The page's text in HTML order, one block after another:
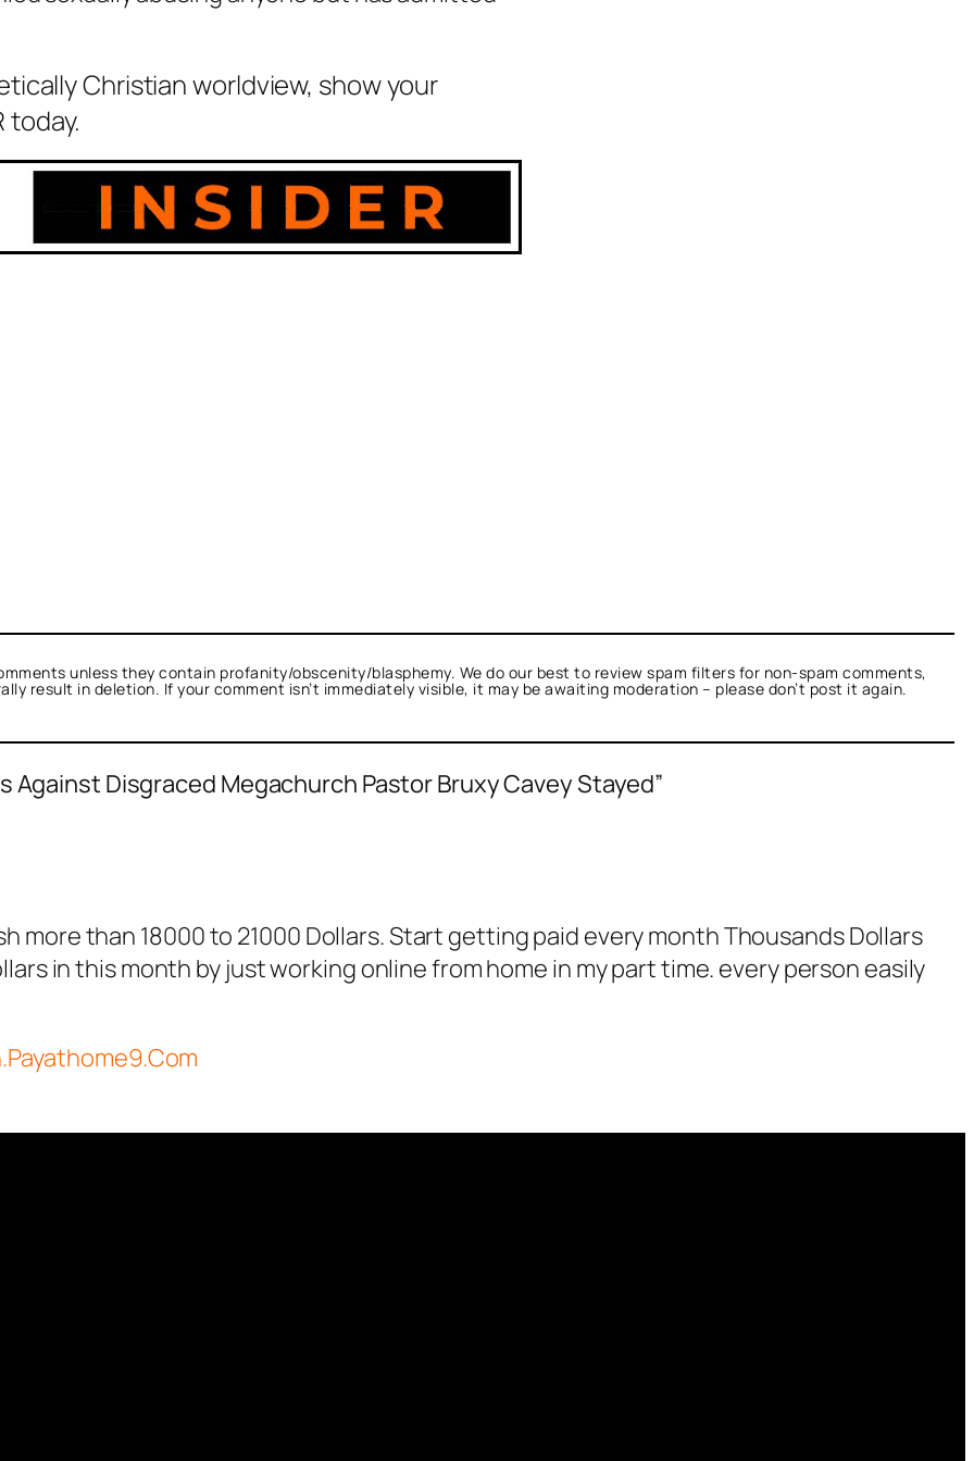
Christian worldview, show your
today.
unless they contain profanity/obscenity/blasphemy. We do our best to review spam filters for non-spam comments,
result in deletion. If your comment isn’t immediately visible, it may be awaiting moderation – please don’t post it again.
Against Disgraced Megachurch Pastor Bruxy Cavey Stayed”
spam bots. Anti-Spam by CleanTalk.
more than 18000 to 21000 Dollars. Start getting paid every month Thousands Dollars
in this month by just working online from home in my part time. every person easily